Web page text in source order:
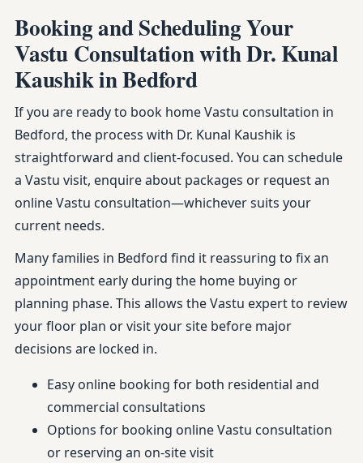
Booking and Scheduling Your
Vastu Consultation with Dr. Kunal
Kaushik in Bedford
If you are ready to book home Vastu consultation in
Bedford, the process with Dr. Kunal Kaushik is
straightforward and client-focused. You can schedule
a Vastu visit, enquire about packages or request an
online Vastu consultation—whichever suits your
current needs.
Many families in Bedford find it reassuring to fix an
appointment early during the home buying or
planning phase. This allows the Vastu expert to review
your floor plan or visit your site before major
decisions are locked in.
Easy online booking for both residential and
commercial consultations
Options for booking online Vastu consultation
or reserving an on-site visit